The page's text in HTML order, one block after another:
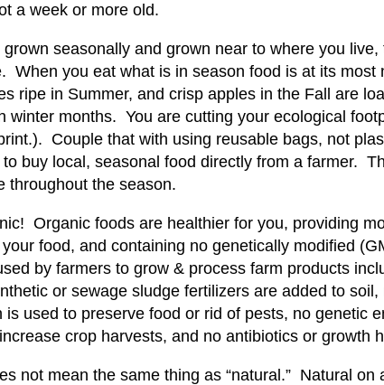
a week or more old.
seasonally and grown near to where you
When you eat what is in season food is at its
ripe in Summer, and crisp apples in the Fall are
months. You are cutting your ecological
Couple that with using reusable bags, not
buy local, seasonal food directly from a farmer.
throughout the season.
Organic foods are healthier for you, providing
food, and containing no genetically modified
by farmers to grow & process farm products
or sewage sludge fertilizers are added to
is used to preserve food or rid of pests, no genetic
crop harvests, and no antibiotics or growth
not mean the same thing as “natural.” Natural